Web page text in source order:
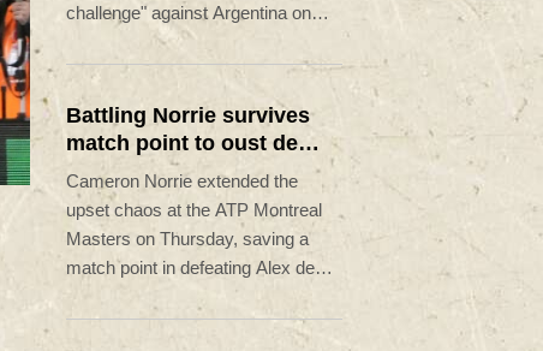
challenge" against Argentina on
Saturday despite the recent poor
form of their opponents.
Battling Norrie survives
match point to oust de
Minaur
Cameron Norrie extended the
upset chaos at the ATP Montreal
Masters on Thursday, saving a
match point in defeating Alex de
Minaur 5-7, 7-6 (7/5), 6-1.